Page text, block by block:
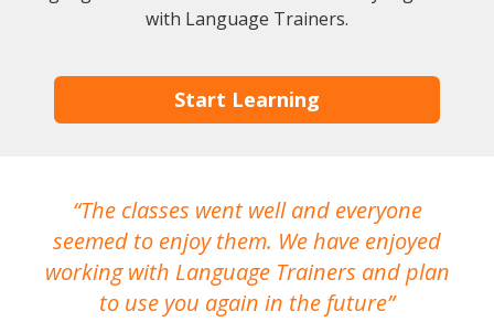
with Language Trainers.
Start Learning
The classes went well and everyone
seemed to enjoy them. We have enjoyed
working with Language Trainers and plan
to use you again in the future